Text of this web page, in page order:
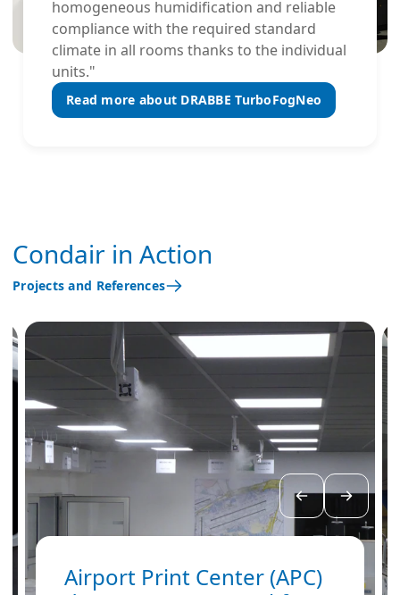
homogeneous humidification and reliable
compliance with the required standard
climate in all rooms thanks to the individual
units."
Read more about DRABBE TurboFogNeo
Condair in Action
Projects and References
Airport Print Center (APC)